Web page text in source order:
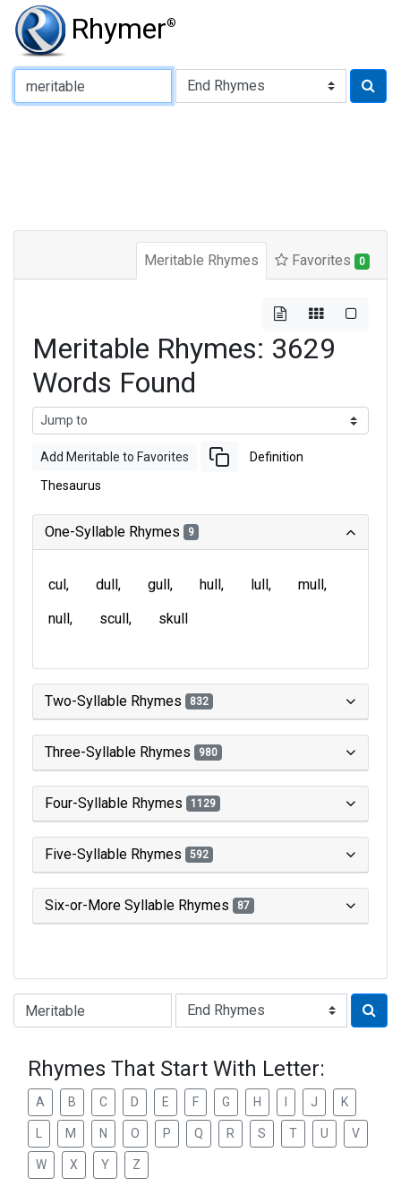
Rhymer®
Type of Rhyme:
Meritable Rhymes Favorites 0
Meritable Rhymes: 3629
Words Found
Add Meritable to Favorites Definition
Thesaurus
One-Syllable Rhymes 9
cul dull gull hull lull
mull
null
scull skull
Two-Syllable Rhymes 832
Three-Syllable Rhymes 980
Four-Syllable Rhymes 1129
Five-Syllable Rhymes 592
Six-or-More Syllable Rhymes 87
Type of Rhyme:
Rhymes That Start With Letter:
A B C D E F G H J K
M N O P Q R S T U V
W X Y Z